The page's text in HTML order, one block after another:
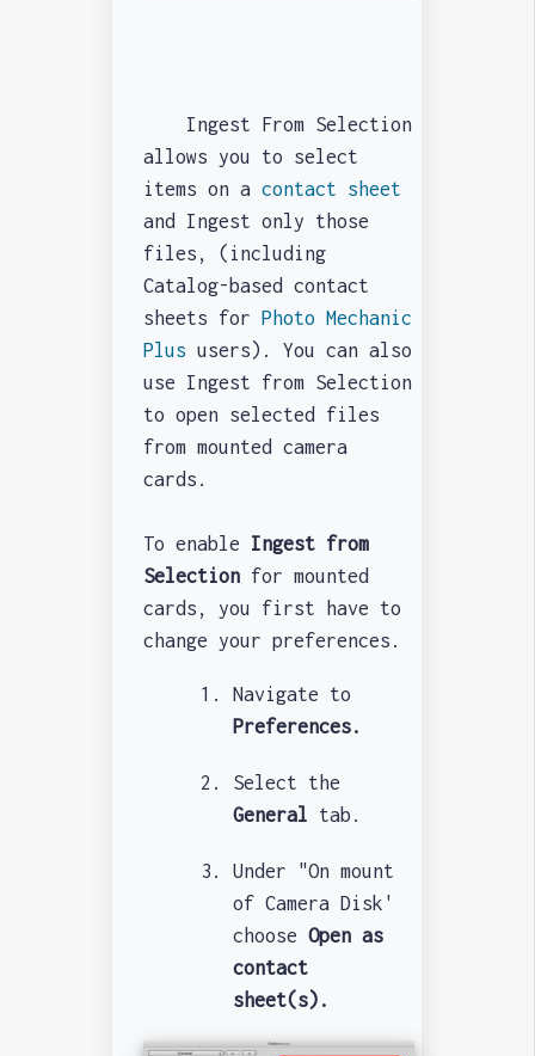
Ingest From Selection
allows you to select
items on a contact sheet
and Ingest only those
files, (including
Catalog-based contact
sheets for Photo Mechanic
Plus users). You can also
use Ingest from Selection
to open selected files
from mounted camera
cards.
To enable Ingest from
Selectionfor mounted
cards, you first have to
change your preferences.
Navigate to
Preferences.
Select the
General tab.
Under "On mount
of Camera Disk'
choose Open as
contact
sheet(s).